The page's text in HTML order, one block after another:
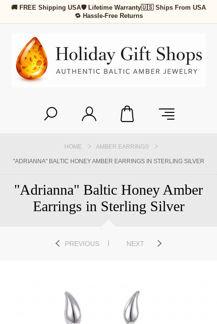
🚚 FREE Shipping USA🛡 Lifetime Warranty🇺🇸 Ships From USA
🔁 Hassle-Free Returns
HOME AMBER EARRINGS
"ADRIANNA" BALTIC HONEY AMBER EARRINGS IN STERLING SILVER
"Adrianna" Baltic Honey Amber
Earrings in Sterling Silver
PREVIOUS NEXT